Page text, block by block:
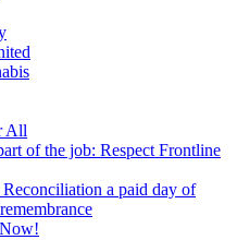
All
of the job: Respect Frontline
a paid day of